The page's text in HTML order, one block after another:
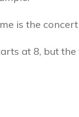
is the
at 8, but